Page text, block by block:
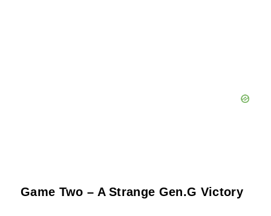
Game Two – A Strange Gen.G Victory